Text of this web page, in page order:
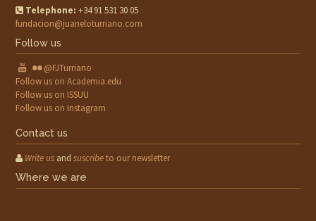
Telephone: +34 91 531 30 05
fundacion@juaneloturriano.com
Follow us
@FJTurriano
Follow us on Academia.edu
Follow us on ISSUU
Follow us on Instagram
Contact us
Write us andsuscribeto our newsletter
Where we are